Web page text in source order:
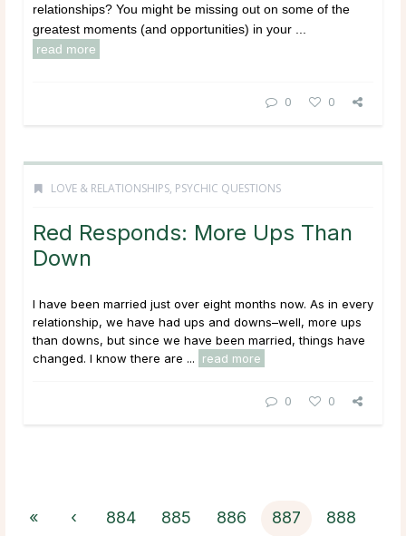
relationships? You might be missing out on some of the
greatest moments (and opportunities) in your ...
read more
0 0
LOVE & RELATIONSHIPS, PSYCHIC QUESTIONS
Red Responds: More Ups Than
Down
I have been married just over eight months now. As in every
relationship, we have had ups and downs–well, more ups
than downs, but since we have been married, things have
changed. I know there are ...
read more
0 0
« ‹ 884 885 886 887 888